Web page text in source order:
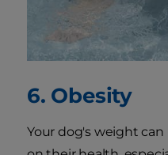
6. Obesity
Your dog's weight